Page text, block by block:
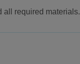
all required materials.